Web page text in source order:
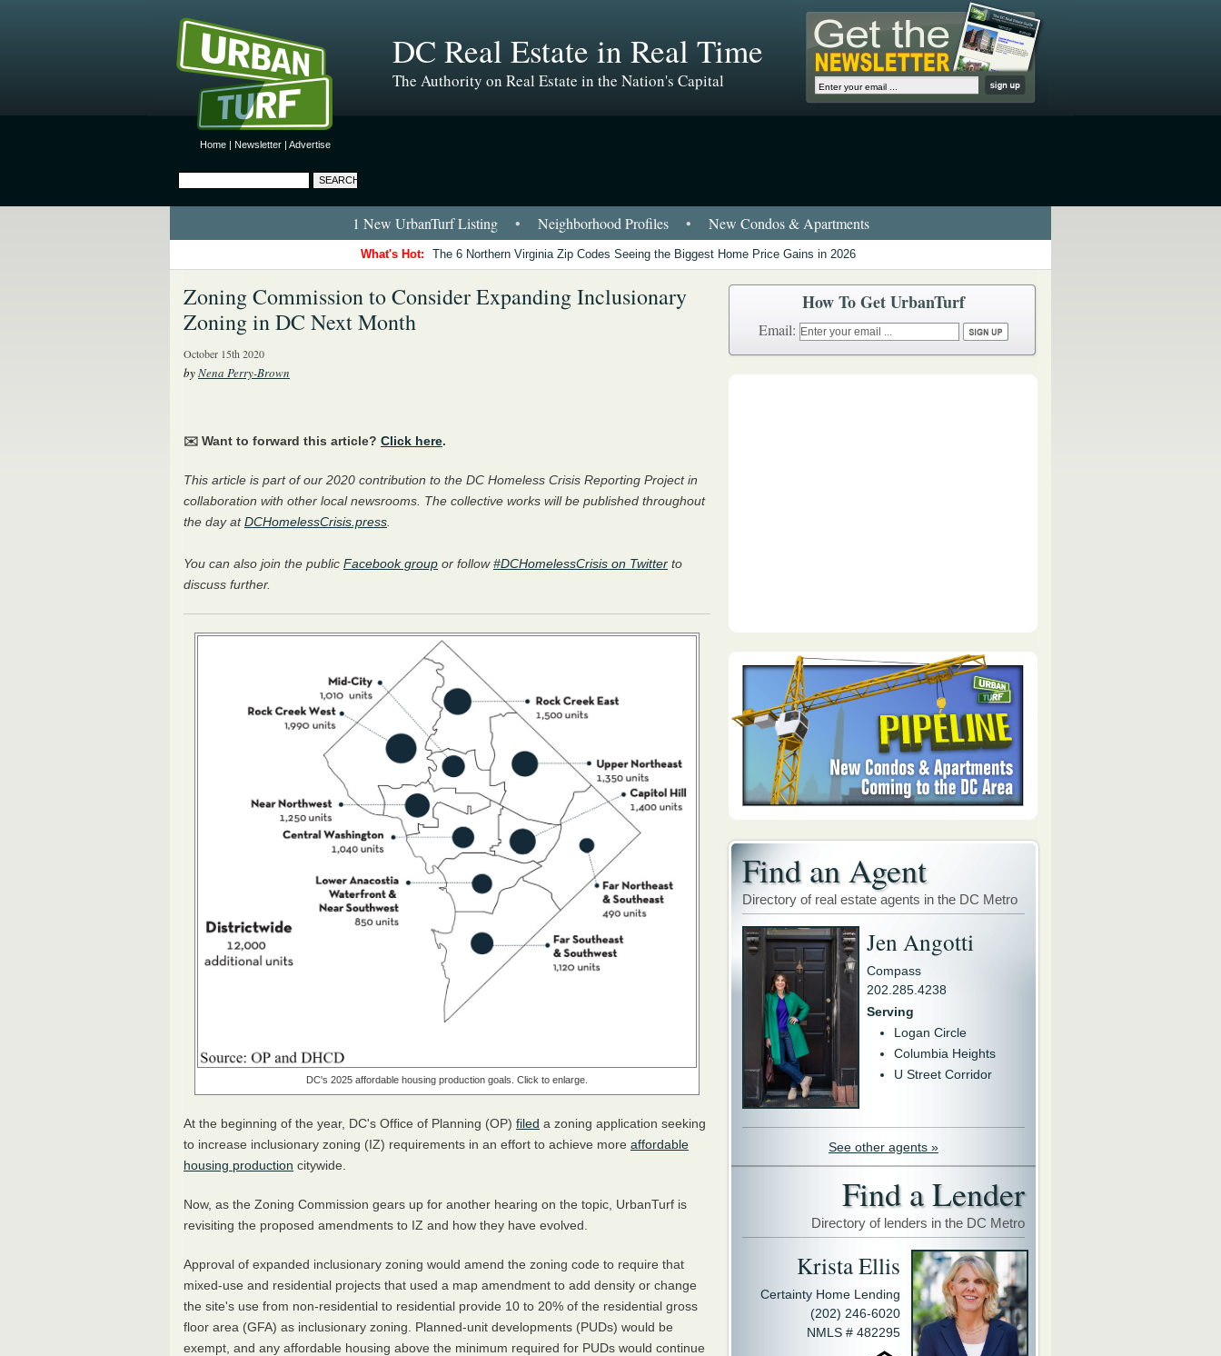
Home | Newsletter | Advertise
DC Real Estate in Real Time
The Authority on Real Estate in the Nation's Capital
1 New UrbanTurf Listing • Neighborhood Profiles • New Condos & Apartments
What's Hot: The 6 Northern Virginia Zip Codes Seeing the Biggest Home Price Gains in 2026
Zoning Commission to Consider Expanding Inclusionary
Zoning in DC Next Month
October 15th 2020
byNena Perry-Brown
✉️ Want to forward this article? Click here.
This article is part of our 2020 contribution to the DC Homeless Crisis Reporting Project in
collaboration with other local newsrooms. The collective works will be published throughout
the day atDCHomelessCrisis.press
You can also join the public Facebook group or follow#DCHomelessCrisis on Twitter to
discuss further.
DC's 2025 affordable housing production goals. Click to enlarge.
At the beginning of the year, DC's Office of Planning (OP) filed a zoning application seeking
to increase inclusionary zoning (IZ) requirements in an effort to achieve more affordable
housing production citywide.
Now, as the Zoning Commission gears up for another hearing on the topic, UrbanTurf is
revisiting the proposed amendments to IZ and how they have evolved.
Approval of expanded inclusionary zoning would amend the zoning code to require that
mixed-use and residential projects that used a map amendment to add density or change
the site's use from non-residential to residential provide 10 to 20% of the residential gross
floor area (GFA) as inclusionary zoning. Planned-unit developments (PUDs) would be
exempt, and any affordable housing above the minimum required for PUDs would continue
How To Get UrbanTurf
Email:
Find an Agent
Directory of real estate agents in the DC Metro
Jen Angotti
Compass
202.285.4238
Serving
Logan Circle
Columbia Heights
U Street Corridor
See other agents »
Find a Lender
Directory of lenders in the DC Metro
Krista Ellis
Certainty Home Lending
(202) 246-6020
NMLS # 482295